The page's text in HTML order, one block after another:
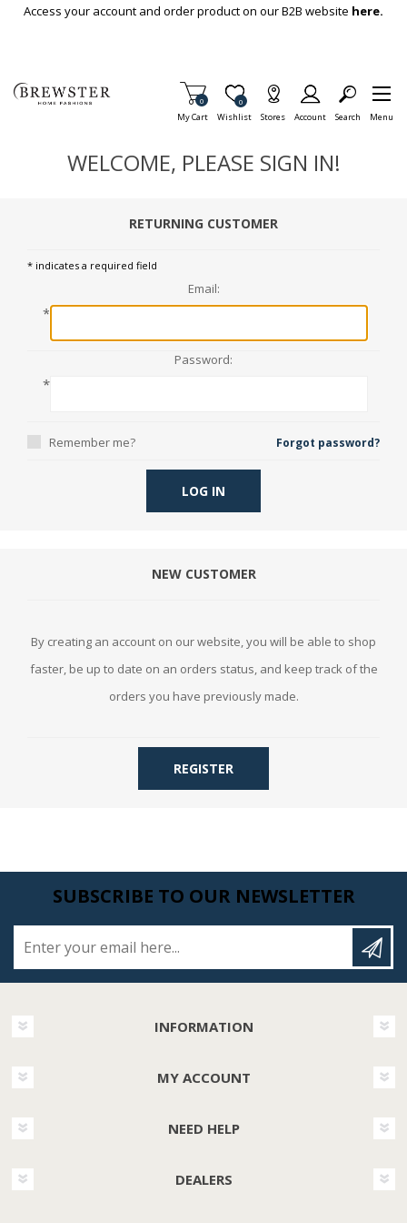
Skip To Main Content
Access your account and order product on our B2B website here.
My Cart
Items in Cart
0
Wishlist
Item is Wish List
0
Stores Account Search Menu
WELCOME, PLEASE SIGN IN!
RETURNING CUSTOMER
* indicates a required field
Email:
*
Password:
*
Remember me? Forgot password?
LOG IN
NEW CUSTOMER
By creating an account on our website, you will be able to shop
faster, be up to date on an orders status, and keep track of the
orders you have previously made.
REGISTER
SUBSCRIBE TO OUR NEWSLETTER
INFORMATION
MY ACCOUNT
NEED HELP
DEALERS